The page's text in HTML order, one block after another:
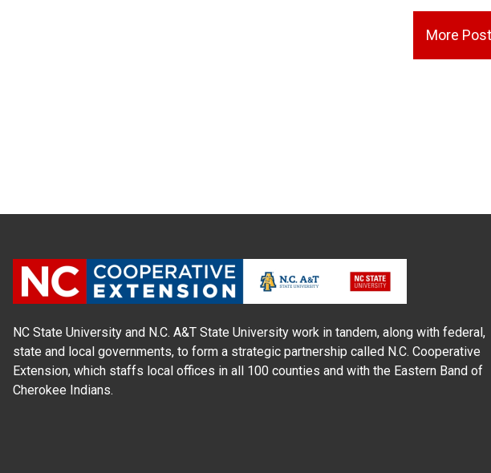
More
NC State University and N.C. A&T State University work in tandem, along with federal,
state and local governments, to form a strategic partnership called N.C. Cooperative
Extension, which staffs local offices in all 100 counties and with the Eastern Band of
Cherokee Indians.